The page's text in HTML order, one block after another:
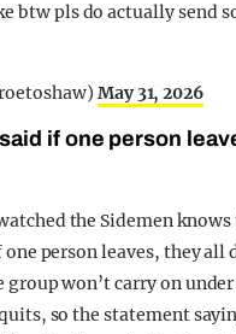
btw pls do actually send
May 31, 2026
if one person
the Sidemen knows
person leaves, they all
group won’t carry on
so the statement